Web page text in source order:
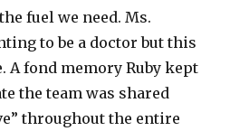
fuel we need. Ms.
to be a doctor but this
A fond memory Ruby kept
the team was shared
throughout the entire